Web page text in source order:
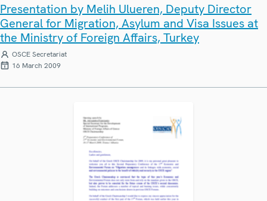
Presentation by Melih Ulueren, Deputy Director
General for Migration, Asylum and Visa Issues at
the Ministry of Foreign Affairs, Turkey
OSCE Secretariat
16 March 2009